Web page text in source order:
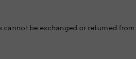
be exchanged or returned from